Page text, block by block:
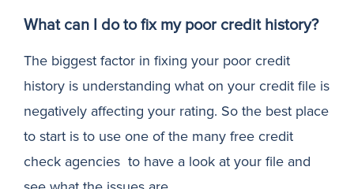
What can I do to fix my poor credit history?
The biggest factor in fixing your poor credit
history is understanding what on your credit file is
negatively affecting your rating. So the best place
to start is to use one of the many free credit
check agencies to have a look at your file and